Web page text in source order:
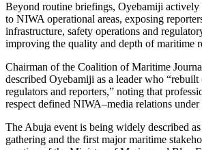
Beyond routine briefings, Oyebamiji actively
to NIWA operational areas, exposing
infrastructure, safety operations and
improving the quality and depth of maritime
Chairman of the Coalition of Maritime
described Oyebamiji as a leader who
regulators and reporters,” noting that
respect defined NIWA–media relations under
The Abuja event is being widely described
gathering and the first major maritime